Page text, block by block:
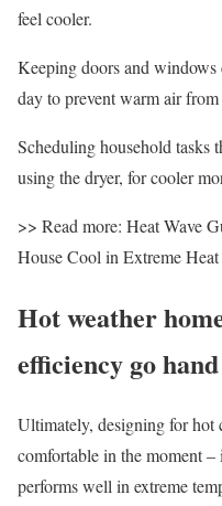
feel cooler.
Keeping doors and windows
day to prevent warm air
Scheduling household tasks
using the dryer, for cooler
>> Read more: Heat Wave
House Cool in Extreme Heat
Hot weather
efficiency go
Ultimately, designing for hot
comfortable in the moment–
performs well in extreme